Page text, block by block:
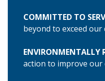
COMMITTED TO
beyond to exceed our
ENVIRONMENTALLY
action to improve our